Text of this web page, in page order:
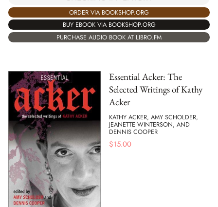
ORDER VIA BOOKSHOP.ORG
BUY EBOOK VIA BOOKSHOP.ORG
PURCHASE AUDIO BOOK AT LIBRO.FM
Essential Acker: The
Selected Writings of Kathy
Acker
KATHY ACKER, AMY SCHOLDER,
JEANETTE WINTERSON, AND
DENNIS COOPER
$15.00